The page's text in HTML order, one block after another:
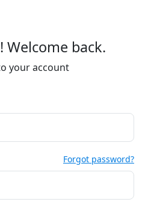
Welcome back.
your account
Forgot password?